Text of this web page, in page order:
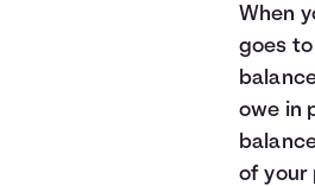
When
goes
owe in
of your